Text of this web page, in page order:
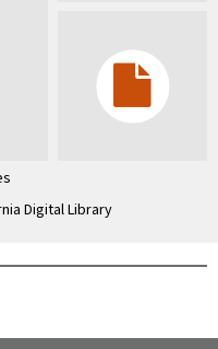
Digital Library